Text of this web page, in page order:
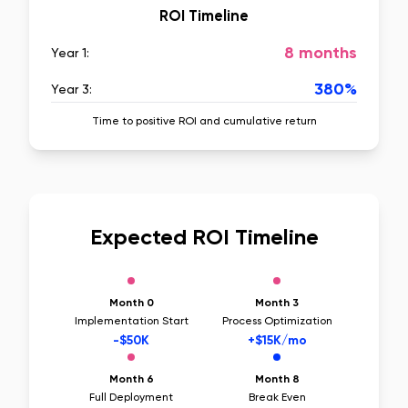
ROI Timeline
Year 1: 8 months
Year 3: 380%
Time to positive ROI and cumulative return
Expected ROI Timeline
Month 0
Implementation Start
-$50K
Month 3
Process Optimization
+$15K/mo
Month 6
Full Deployment
Month 8
Break Even